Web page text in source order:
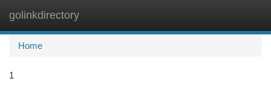
golinkdirectory
Home
1